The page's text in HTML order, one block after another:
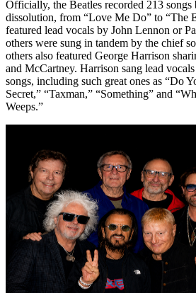
Officially, the Beatles recorded 213 songs
dissolution, from “Love Me Do” to “The
featured lead vocals by John Lennon or
others were sung in tandem by the chief
others also featured George Harrison
and McCartney. Harrison sang lead
songs, including such great ones as “Do
Secret,” “Taxman,” “Something” and
Weeps.”